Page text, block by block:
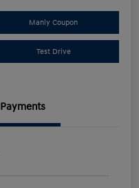
Manly Coupon
Test Drive
Payments